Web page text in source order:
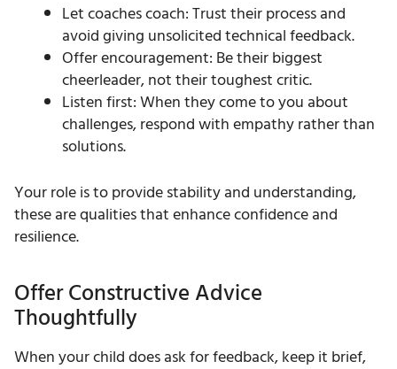
Let coaches coach: Trust their process and
avoid giving unsolicited technical feedback.
Offer encouragement: Be their biggest
cheerleader, not their toughest critic.
Listen first: When they come to you about
challenges, respond with empathy rather than
solutions.
Your role is to provide stability and understanding,
these are qualities that enhance confidence and
resilience.
Offer Constructive Advice
Thoughtfully
When your child does ask for feedback, keep it brief,